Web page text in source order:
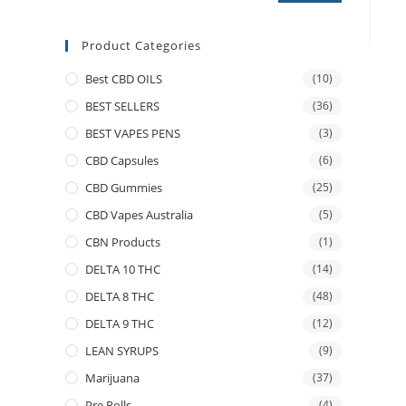
Product Categories
Best CBD OILS (10)
BEST SELLERS (36)
BEST VAPES PENS (3)
CBD Capsules (6)
CBD Gummies (25)
CBD Vapes Australia (5)
CBN Products (1)
DELTA 10 THC (14)
DELTA 8 THC (48)
DELTA 9 THC (12)
LEAN SYRUPS (9)
Marijuana (37)